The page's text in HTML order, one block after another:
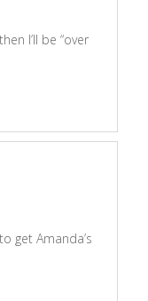
I’ll be “over
get Amanda’s